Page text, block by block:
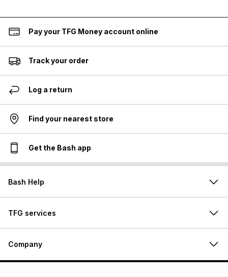
Pay your TFG Money account online
Track your order
Log a return
Find your nearest store
Get the Bash app
Bash Help
TFG services
Company